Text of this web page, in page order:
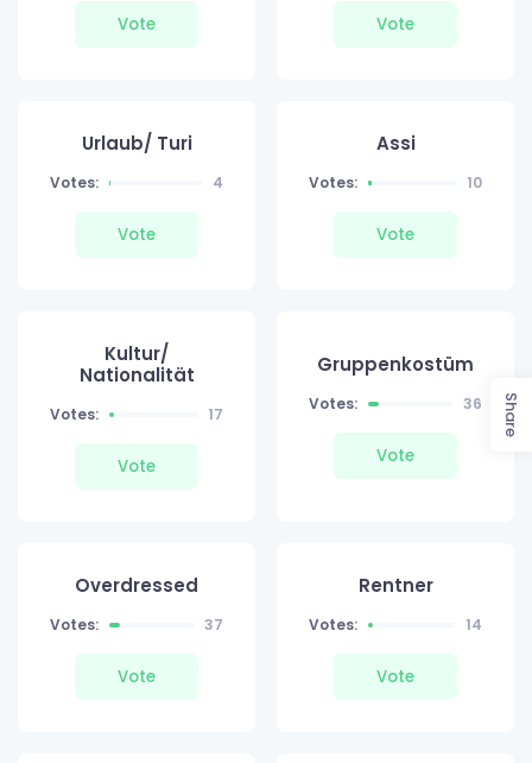
Vote Vote
Urlaub/ Turi
Votes: 4
Vote
Assi
Votes: 10
Vote
Kultur/
Nationalität
Votes: 17
Vote
Gruppenkostüm
Votes: 36
Vote
Overdressed
Votes: 37
Vote
Rentner
Votes: 14
Vote
Share